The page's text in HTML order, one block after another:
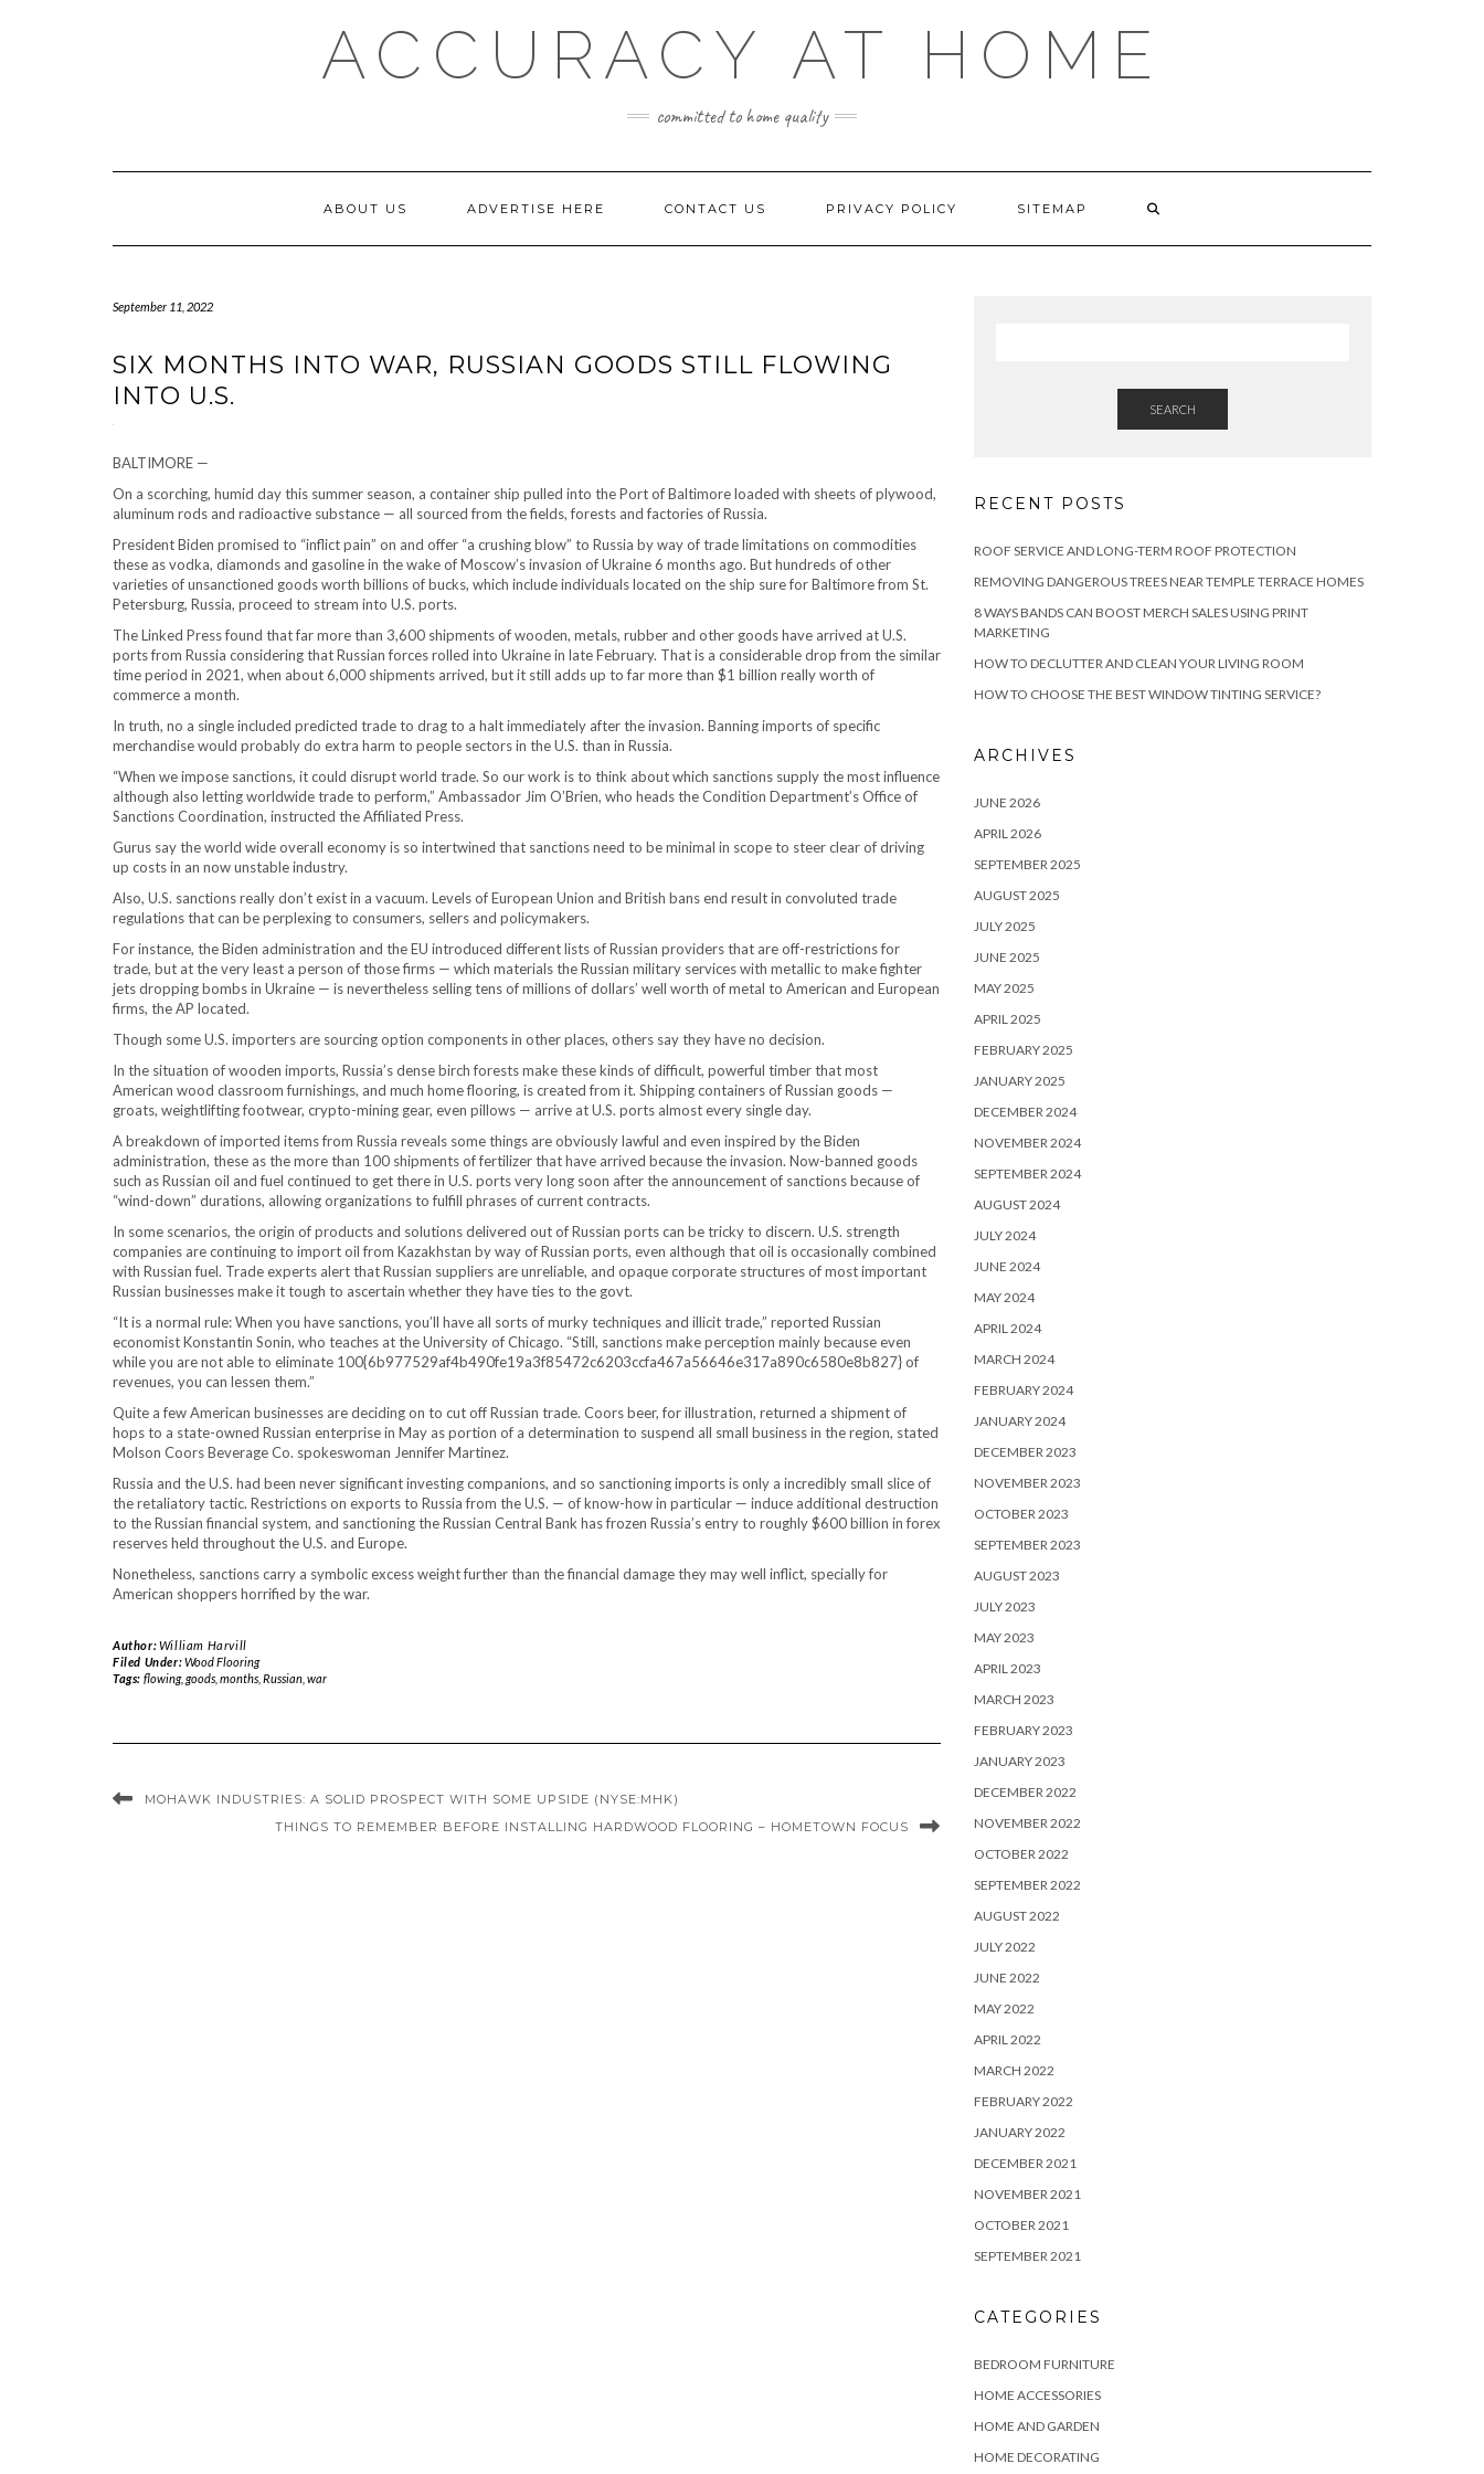
ACCURACY AT HOME
committed to home quality
ABOUT US ADVERTISE HERE CONTACT US PRIVACY POLICY SITEMAP
September 11, 2022
SIX MONTHS INTO WAR, RUSSIAN GOODS STILL FLOWING
INTO U.S.
BALTIMORE —
On a scorching, humid day this summer season, a container ship pulled into the Port of Baltimore loaded with sheets of plywood,
aluminum rods and radioactive substance — all sourced from the fields, forests and factories of Russia.
President Biden promised to “inflict pain” on and offer “a crushing blow” to Russia by way of trade limitations on commodities
these as vodka, diamonds and gasoline in the wake of Moscow’s invasion of Ukraine 6 months ago. But hundreds of other
varieties of unsanctioned goods worth billions of bucks, which include individuals located on the ship sure for Baltimore from St.
Petersburg, Russia, proceed to stream into U.S. ports.
The Linked Press found that far more than 3,600 shipments of wooden, metals, rubber and other goods have arrived at U.S.
ports from Russia considering that Russian forces rolled into Ukraine in late February. That is a considerable drop from the similar
time period in 2021, when about 6,000 shipments arrived, but it still adds up to far more than $1 billion really worth of
commerce a month.
In truth, no a single included predicted trade to drag to a halt immediately after the invasion. Banning imports of specific
merchandise would probably do extra harm to people sectors in the U.S. than in Russia.
“When we impose sanctions, it could disrupt world trade. So our work is to think about which sanctions supply the most influence
although also letting worldwide trade to perform,” Ambassador Jim O’Brien, who heads the Condition Department’s Office of
Sanctions Coordination, instructed the Affiliated Press.
Gurus say the world wide overall economy is so intertwined that sanctions need to be minimal in scope to steer clear of driving
up costs in an now unstable industry.
Also, U.S. sanctions really don’t exist in a vacuum. Levels of European Union and British bans end result in convoluted trade
regulations that can be perplexing to consumers, sellers and policymakers.
For instance, the Biden administration and the EU introduced different lists of Russian providers that are off-restrictions for
trade, but at the very least a person of those firms — which materials the Russian military services with metallic to make fighter
jets dropping bombs in Ukraine — is nevertheless selling tens of millions of dollars’ well worth of metal to American and European
firms, the AP located.
Though some U.S. importers are sourcing option components in other places, others say they have no decision.
In the situation of wooden imports, Russia’s dense birch forests make these kinds of difficult, powerful timber that most
American wood classroom furnishings, and much home flooring, is created from it. Shipping containers of Russian goods —
groats, weightlifting footwear, crypto-mining gear, even pillows — arrive at U.S. ports almost every single day.
A breakdown of imported items from Russia reveals some things are obviously lawful and even inspired by the Biden
administration, these as the more than 100 shipments of fertilizer that have arrived because the invasion. Now-banned goods
such as Russian oil and fuel continued to get there in U.S. ports very long soon after the announcement of sanctions because of
“wind-down” durations, allowing organizations to fulfill phrases of current contracts.
In some scenarios, the origin of products and solutions delivered out of Russian ports can be tricky to discern. U.S. strength
companies are continuing to import oil from Kazakhstan by way of Russian ports, even although that oil is occasionally combined
with Russian fuel. Trade experts alert that Russian suppliers are unreliable, and opaque corporate structures of most important
Russian businesses make it tough to ascertain whether they have ties to the govt.
“It is a normal rule: When you have sanctions, you’ll have all sorts of murky techniques and illicit trade,” reported Russian
economist Konstantin Sonin, who teaches at the University of Chicago. “Still, sanctions make perception mainly because even
while you are not able to eliminate 100{6b977529af4b490fe19a3f85472c6203ccfa467a56646e317a890c6580e8b827} of
revenues, you can lessen them.”
Quite a few American businesses are deciding on to cut off Russian trade. Coors beer, for illustration, returned a shipment of
hops to a state-owned Russian enterprise in May as portion of a determination to suspend all small business in the region, stated
Molson Coors Beverage Co. spokeswoman Jennifer Martinez.
Russia and the U.S. had been never significant investing companions, and so sanctioning imports is only a incredibly small slice of
the retaliatory tactic. Restrictions on exports to Russia from the U.S. — of know-how in particular — induce additional destruction
to the Russian financial system, and sanctioning the Russian Central Bank has frozen Russia’s entry to roughly $600 billion in forex
reserves held throughout the U.S. and Europe.
Nonetheless, sanctions carry a symbolic excess weight further than the financial damage they may well inflict, specially for
American shoppers horrified by the war.
Author:William Harvill
Filed Under:Wood Flooring
Tags: flowing, goods, months, Russian, war
MOHAWK INDUSTRIES: A SOLID PROSPECT WITH SOME UPSIDE (NYSE:MHK)
THINGS TO REMEMBER BEFORE INSTALLING HARDWOOD FLOORING – HOMETOWN FOCUS
SEARCH
RECENT POSTS
ROOF SERVICE AND LONG-TERM ROOF PROTECTION
REMOVING DANGEROUS TREES NEAR TEMPLE TERRACE HOMES
8 WAYS BANDS CAN BOOST MERCH SALES USING PRINT
MARKETING
HOW TO DECLUTTER AND CLEAN YOUR LIVING ROOM
HOW TO CHOOSE THE BEST WINDOW TINTING SERVICE?
ARCHIVES
JUNE 2026
APRIL 2026
SEPTEMBER 2025
AUGUST 2025
JULY 2025
JUNE 2025
MAY 2025
APRIL 2025
FEBRUARY 2025
JANUARY 2025
DECEMBER 2024
NOVEMBER 2024
SEPTEMBER 2024
AUGUST 2024
JULY 2024
JUNE 2024
MAY 2024
APRIL 2024
MARCH 2024
FEBRUARY 2024
JANUARY 2024
DECEMBER 2023
NOVEMBER 2023
OCTOBER 2023
SEPTEMBER 2023
AUGUST 2023
JULY 2023
MAY 2023
APRIL 2023
MARCH 2023
FEBRUARY 2023
JANUARY 2023
DECEMBER 2022
NOVEMBER 2022
OCTOBER 2022
SEPTEMBER 2022
AUGUST 2022
JULY 2022
JUNE 2022
MAY 2022
APRIL 2022
MARCH 2022
FEBRUARY 2022
JANUARY 2022
DECEMBER 2021
NOVEMBER 2021
OCTOBER 2021
SEPTEMBER 2021
CATEGORIES
BEDROOM FURNITURE
HOME ACCESSORIES
HOME AND GARDEN
HOME DECORATING